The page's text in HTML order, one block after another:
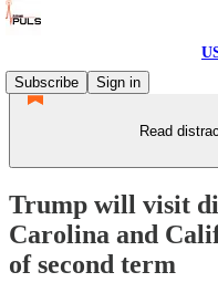
Subscribe
Sign in
Read
Trump will visit
Carolina and
of second term